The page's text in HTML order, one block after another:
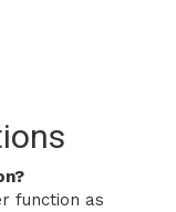
function as